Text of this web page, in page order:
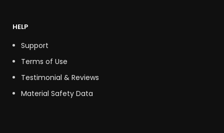
HELP
Support
Terms of Use
Testimonial & Reviews
Material Safety Data